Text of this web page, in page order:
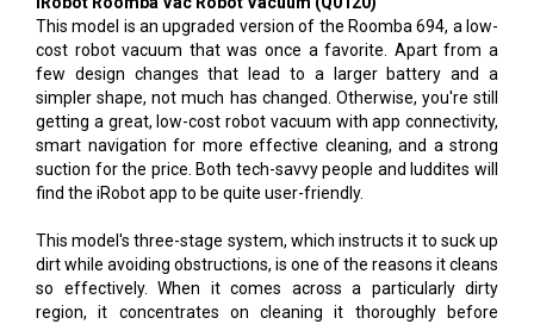
This model is an upgraded version of the Roomba 694, a low-
cost robot vacuum that was once a favorite. Apart from a
few design changes that lead to a larger battery and a
simpler shape, not much has changed. Otherwise, you're still
getting a great, low-cost robot vacuum with app connectivity,
smart navigation for more effective cleaning, and a strong
suction for the price. Both tech-savvy people and luddites will
find the iRobot app to be quite user-friendly.
This model's three-stage system, which instructs it to suck up
dirt while avoiding obstructions, is one of the reasons it cleans
so effectively. When it comes across a particularly dirty
region, it concentrates on cleaning it thoroughly before